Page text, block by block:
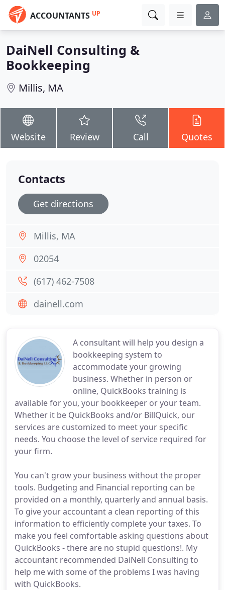
ACCOUNTANTS UP
DaiNell Consulting &
Bookkeeping
Millis, MA
Website Review Call Quotes
A consultant will help you design a
bookkeeping system to
accommodate your growing
business. Whether in person or
online, QuickBooks training is
available for you, your bookkeeper or your team.
Whether it be QuickBooks and/or BillQuick, our
services are customized to meet your specific
needs. You choose the level of service required for
your firm.
You can't grow your business without the proper
tools. Budgeting and Financial reporting can be
provided on a monthly, quarterly and annual basis.
To give your accountant a clean reporting of this
information to efficiently complete your taxes. To
make you feel comfortable asking questions about
QuickBooks - there are no stupid questions!. My
accountant recommended DaiNell Consulting to
help me with some of the problems I was having
with QuickBooks.
Contacts
Get directions
Millis, MA
02054
(617) 462-7508
dainell.com